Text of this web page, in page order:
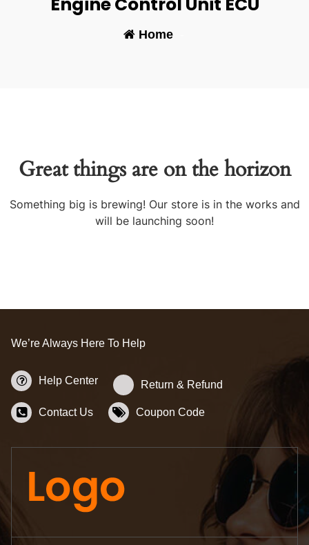
Home-
Great things are on the horizon
Something big is brewing! Our store is in the works and
will be launching soon!
We’re Always Here To Help
Help Center Return & Refund
Contact Us Coupon Code